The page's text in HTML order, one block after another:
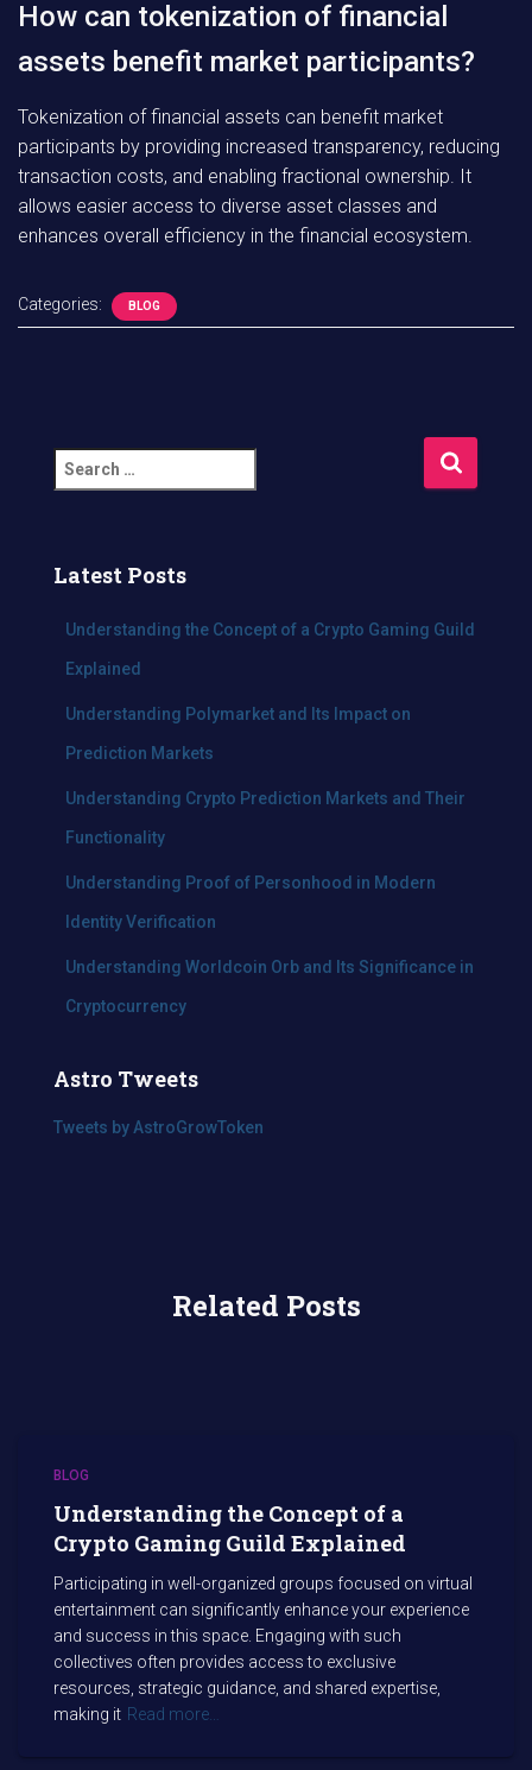
How can tokenization of financial
assets benefit market participants?
Tokenization of financial assets can benefit market
participants by providing increased transparency, reducing
transaction costs, and enabling fractional ownership. It
allows easier access to diverse asset classes and
enhances overall efficiency in the financial ecosystem.
Categories: BLOG
e
c
Latest Posts
Understanding the Concept of a Crypto Gaming Guild
Explained
Understanding Polymarket and Its Impact on
Prediction Markets
Understanding Crypto Prediction Markets and Their
Functionality
Understanding Proof of Personhood in Modern
Identity Verification
Understanding Worldcoin Orb and Its Significance in
Cryptocurrency
Astro Tweets
Tweets by AstroGrowToken
Related Posts
BLOG
Understanding the Concept of a
Crypto Gaming Guild Explained
Participating in well-organized groups focused on virtual
entertainment can significantly enhance your experience
and success in this space. Engaging with such
collectives often provides access to exclusive
resources, strategic guidance, and shared expertise,
making it Read more…